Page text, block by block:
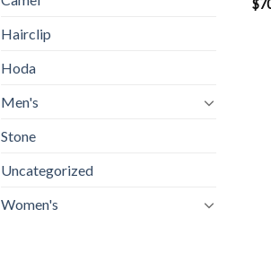
Hairclip
Hoda
Men's
Stone
Uncategorized
Women's
$